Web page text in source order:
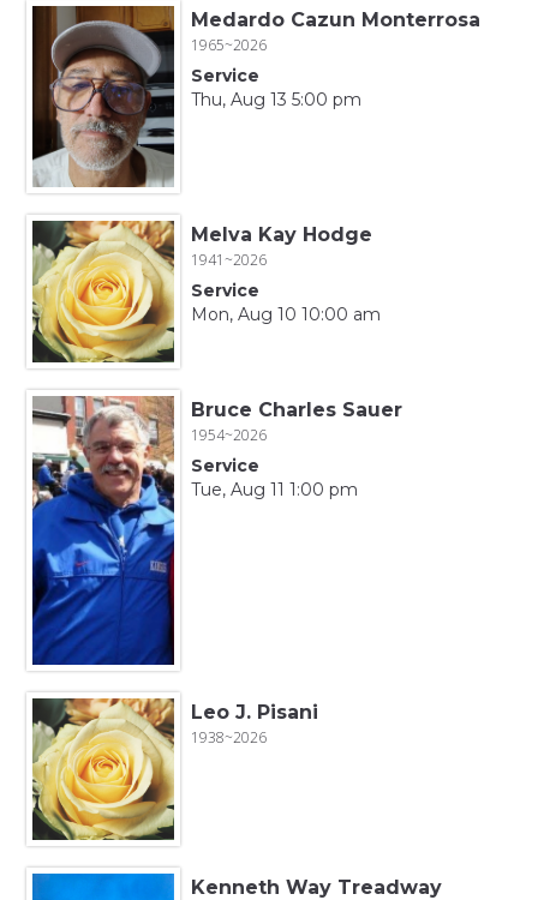
Medardo Cazun Monterrosa
1965~2026
Service
Thu, Aug 13 5:00 pm
Melva Kay Hodge
1941~2026
Service
Mon, Aug 10 10:00 am
Bruce Charles Sauer
1954~2026
Service
Tue, Aug 11 1:00 pm
Leo J. Pisani
1938~2026
Kenneth Way Treadway